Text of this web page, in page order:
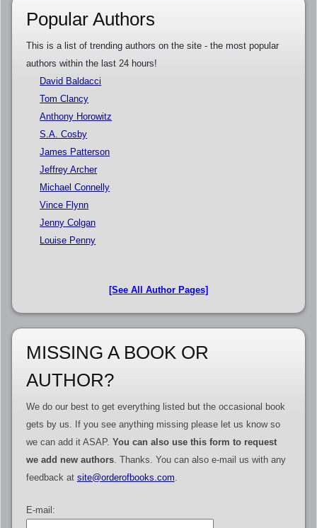
Popular Authors
This is a list of trending authors on the site - the most popular
authors within the last 24 hours!
David Baldacci
Tom Clancy
Anthony Horowitz
S.A. Cosby
James Patterson
Jeffrey Archer
Michael Connelly
Vince Flynn
Jenny Colgan
Louise Penny
[See All Author Pages]
MISSING A BOOK OR
AUTHOR?
We do our best to get everything listed but the occasional book
gets by us. If you see anything missing please let us know so
we can add it ASAP. You can also use this form to request
we add new authors. Thanks. You can also e-mail us with any
feedback at site@orderofbooks.com
E-mail: